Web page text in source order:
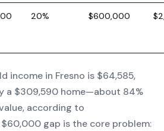
20% $600,000
income in Fresno is $64,585,
a $309,590 home—about 84%
according to
$60,000 gap is the core problem: